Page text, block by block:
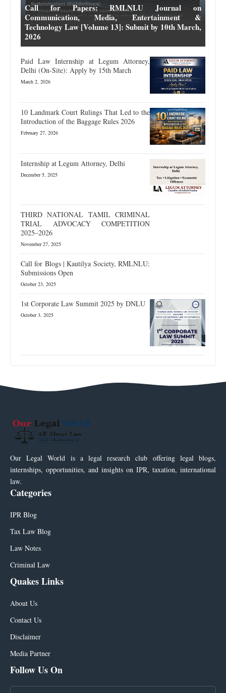
Call for Papers: RMLNLU Journal on
Communication, Media, Entertainment &
Technology Law [Volume 13]: Submit by 10th March,
2026
Paid Law Internship at Legum Attorney,
Delhi (On-Site): Apply by 15th March
March 2, 2026
10 Landmark Court Rulings That Led to the
Introduction of the Baggage Rules 2026
February 27, 2026
Internship at Legum Attorney, Delhi
December 5, 2025
THIRD NATIONAL TAMIL CRIMINAL
TRIAL ADVOCACY COMPETITION
2025–2026
November 27, 2025
Call for Blogs | Kautilya Society, RMLNLU:
Submissions Open
October 23, 2025
1st Corporate Law Summit 2025 by DNLU
October 3, 2025
Our Legal World is a legal research club offering legal blogs,
internships, opportunities, and insights on IPR, taxation, international
law.
Categories
IPR Blog
Tax Law Blog
Law Notes
Criminal Law
Quakes Links
About Us
Contact Us
Disclaimer
Media Partner
Follow Us On